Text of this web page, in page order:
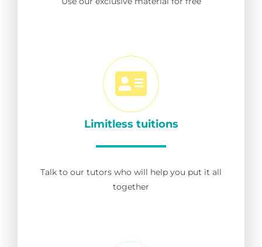
Limitless tuitions
Talk to our tutors who will help you put it all
together